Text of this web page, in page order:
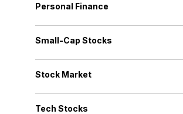
Personal Finance
Small-Cap Stocks
Stock Market
Tech Stocks